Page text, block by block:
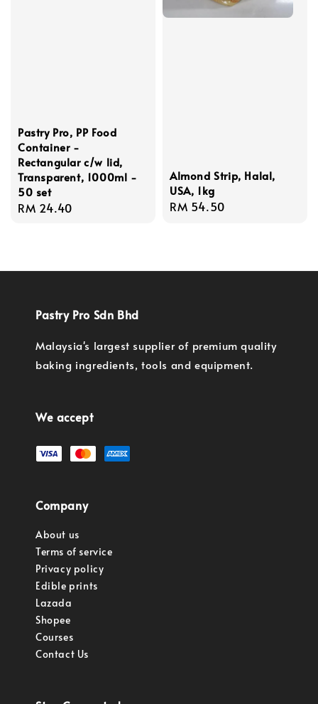
Pastry Pro, PP Food
Container -
Rectangular c/w lid,
Transparent, 1000ml -
50 set
Regular
RM 24.40
Almond Strip, Halal,
USA, 1kg
Regular
RM 54.50
Pastry Pro Sdn Bhd
Malaysia's largest supplier of premium quality
baking ingredients, tools and equipment.
We accept
Company
About us
Terms of service
Privacy policy
Edible prints
Lazada
Shopee
Courses
Contact Us